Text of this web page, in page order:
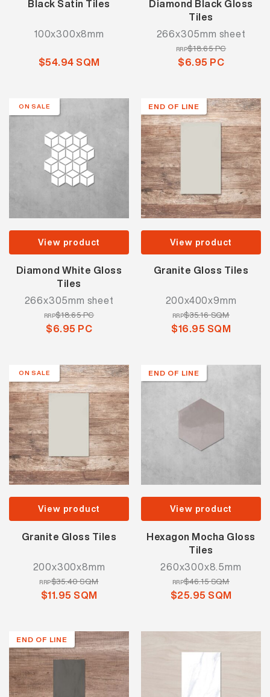
Black Satin Tiles
100x300x8mm
$54.94 SQM
Diamond Black Gloss
Tiles
266x305mm sheet
RRP$18.65 PC
$6.95 PC
ON SALE
View product
Diamond White Gloss
Tiles
266x305mm sheet
RRP$18.65 PC
$6.95 PC
END OF LINE
View product
Granite Gloss Tiles
200x400x9mm
RRP$35.16 SQM
$16.95 SQM
ON SALE
View product
Granite Gloss Tiles
200x300x8mm
RRP$35.40 SQM
$11.95 SQM
END OF LINE
View product
Hexagon Mocha Gloss
Tiles
260x300x8.5mm
RRP$46.15 SQM
$25.95 SQM
END OF LINE